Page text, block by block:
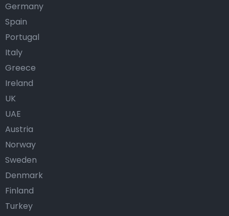
Germany
Spain
Portugal
Italy
Greece
Ireland
UK
UAE
Austria
Norway
Sweden
Denmark
Finland
Turkey